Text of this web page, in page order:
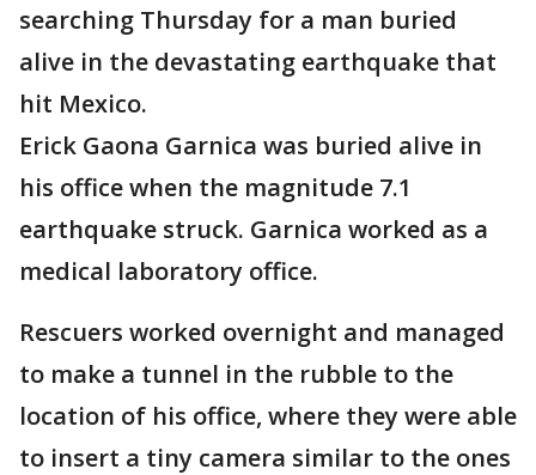
searching Thursday for a man buried
alive in the devastating earthquake that
hit Mexico.
Erick Gaona Garnica was buried alive in
his office when the magnitude 7.1
earthquake struck. Garnica worked as a
medical laboratory office.
Rescuers worked overnight and managed
to make a tunnel in the rubble to the
location of his office, where they were able
to insert a tiny camera similar to the ones